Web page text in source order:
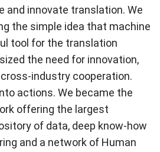
and innovate translation. We
the simple idea that machine
tool for the translation
the need for innovation,
industry cooperation.
actions. We became the
offering the largest
of data, deep know-how
and a network of Human